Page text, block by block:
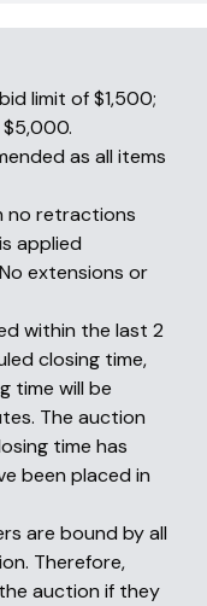
limit of $1,500;
as all items
no retractions
applied
extensions or
within the last 2
closing time,
time will be
The auction
time has
been placed in
are bound by all
Therefore,
auction if they